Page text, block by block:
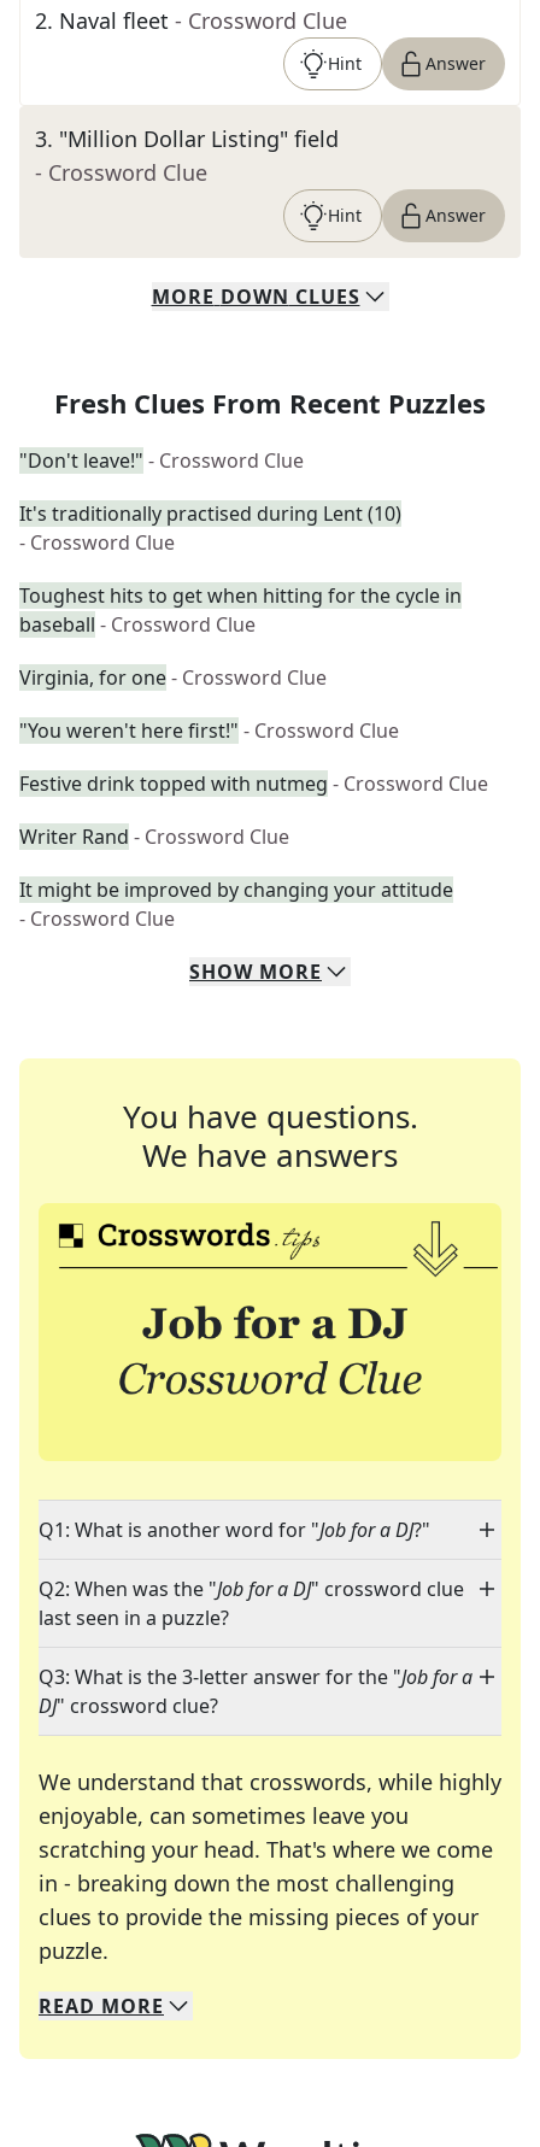
2. Naval fleet - Crossword Clue
Hint Answer
3. "Million Dollar Listing" field
- Crossword Clue
Hint Answer
MORE DOWN CLUES
Fresh Clues From Recent Puzzles
"Don't leave!" - Crossword Clue
It's traditionally practised during Lent (10)
- Crossword Clue
Toughest hits to get when hitting for the cycle in
baseball - Crossword Clue
Virginia, for one- Crossword Clue
"You weren't here first!" - Crossword Clue
Festive drink topped with nutmeg - Crossword Clue
Writer Rand - Crossword Clue
It might be improved by changing your attitude
- Crossword Clue
SHOW MORE
You have questions.
We have answers
Q1: What is another word for "Job for a DJ?"
Q2: When was the "Job for a DJ" crossword clue
last seen in a puzzle?
Q3: What is the 3-letter answer for the "Job for a
DJ" crossword clue?
We understand that crosswords, while highly
enjoyable, can sometimes leave you
scratching your head. That's where we come
in - breaking down the most challenging
clues to provide the missing pieces of your
puzzle.
We specialize in solving many of your favorite
Whether you're a daily crossword enthusiast or
READ MORE